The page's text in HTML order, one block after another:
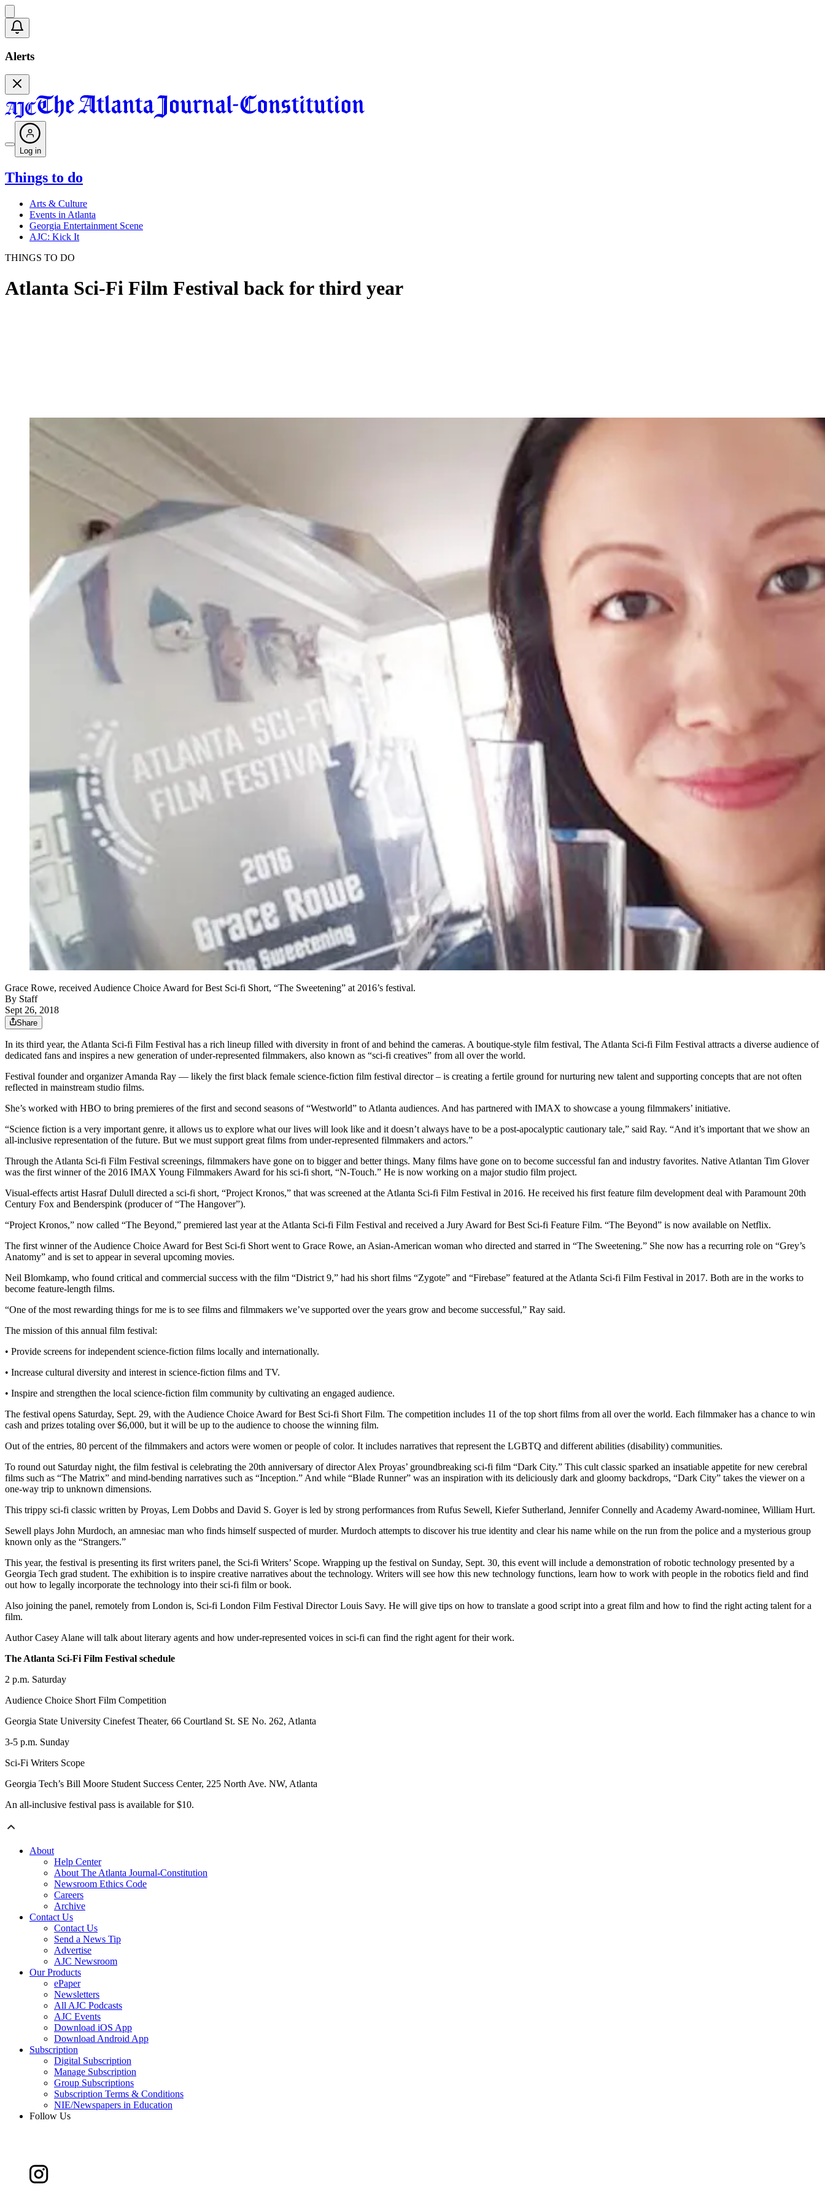
Alerts
Log in
Things to do
Arts & Culture
Events in Atlanta
Georgia Entertainment Scene
AJC: Kick It
THINGS TO DO
Atlanta Sci-Fi Film Festival back for third year
Grace Rowe, received Audience Choice Award for Best Sci-fi Short, “The Sweetening” at 2016’s festival.
By Staff
Sept 26, 2018
Share
In its third year, the Atlanta Sci-fi Film Festival has a rich lineup filled with diversity in front of and behind the cameras. A boutique-style film festival, The Atlanta Sci-fi Film Festival attracts a diverse audience of
dedicated fans and inspires a new generation of under-represented filmmakers, also known as “sci-fi creatives” from all over the world.
Festival founder and organizer Amanda Ray — likely the first black female science-fiction film festival director – is creating a fertile ground for nurturing new talent and supporting concepts that are not often
reflected in mainstream studio films.
She’s worked with HBO to bring premieres of the first and second seasons of “Westworld” to Atlanta audiences. And has partnered with IMAX to showcase a young filmmakers’ initiative.
“Science fiction is a very important genre, it allows us to explore what our lives will look like and it doesn’t always have to be a post-apocalyptic cautionary tale,” said Ray. “And it’s important that we show an
all-inclusive representation of the future. But we must support great films from under-represented filmmakers and actors.”
Through the Atlanta Sci-fi Film Festival screenings, filmmakers have gone on to bigger and better things. Many films have gone on to become successful fan and industry favorites. Native Atlantan Tim Glover
was the first winner of the 2016 IMAX Young Filmmakers Award for his sci-fi short, “N-Touch.” He is now working on a major studio film project.
Visual-effects artist Hasraf Dulull directed a sci-fi short, “Project Kronos,” that was screened at the Atlanta Sci-fi Film Festival in 2016. He received his first feature film development deal with Paramount 20th
Century Fox and Benderspink (producer of “The Hangover”).
“Project Kronos,” now called “The Beyond,” premiered last year at the Atlanta Sci-fi Film Festival and received a Jury Award for Best Sci-fi Feature Film. “The Beyond” is now available on Netflix.
The first winner of the Audience Choice Award for Best Sci-fi Short went to Grace Rowe, an Asian-American woman who directed and starred in “The Sweetening.” She now has a recurring role on “Grey’s
Anatomy” and is set to appear in several upcoming movies.
Neil Blomkamp, who found critical and commercial success with the film “District 9,” had his short films “Zygote” and “Firebase” featured at the Atlanta Sci-fi Film Festival in 2017. Both are in the works to
become feature-length films.
“One of the most rewarding things for me is to see films and filmmakers we’ve supported over the years grow and become successful,” Ray said.
The mission of this annual film festival:
• Provide screens for independent science-fiction films locally and internationally.
• Increase cultural diversity and interest in science-fiction films and TV.
• Inspire and strengthen the local science-fiction film community by cultivating an engaged audience.
The festival opens Saturday, Sept. 29, with the Audience Choice Award for Best Sci-fi Short Film. The competition includes 11 of the top short films from all over the world. Each filmmaker has a chance to win
cash and prizes totaling over $6,000, but it will be up to the audience to choose the winning film.
Out of the entries, 80 percent of the filmmakers and actors were women or people of color. It includes narratives that represent the LGBTQ and different abilities (disability) communities.
To round out Saturday night, the film festival is celebrating the 20th anniversary of director Alex Proyas’ groundbreaking sci-fi film “Dark City.” This cult classic sparked an insatiable appetite for new cerebral
films such as “The Matrix” and mind-bending narratives such as “Inception.” And while “Blade Runner” was an inspiration with its deliciously dark and gloomy backdrops, “Dark City” takes the viewer on a
one-way trip to unknown dimensions.
This trippy sci-fi classic written by Proyas, Lem Dobbs and David S. Goyer is led by strong performances from Rufus Sewell, Kiefer Sutherland, Jennifer Connelly and Academy Award-nominee, William Hurt.
Sewell plays John Murdoch, an amnesiac man who finds himself suspected of murder. Murdoch attempts to discover his true identity and clear his name while on the run from the police and a mysterious group
known only as the “Strangers.”
This year, the festival is presenting its first writers panel, the Sci-fi Writers’ Scope. Wrapping up the festival on Sunday, Sept. 30, this event will include a demonstration of robotic technology presented by a
Georgia Tech grad student. The exhibition is to inspire creative narratives about the technology. Writers will see how this new technology functions, learn how to work with people in the robotics field and find
out how to legally incorporate the technology into their sci-fi film or book.
Also joining the panel, remotely from London is, Sci-fi London Film Festival Director Louis Savy. He will give tips on how to translate a good script into a great film and how to find the right acting talent for a
film.
Author Casey Alane will talk about literary agents and how under-represented voices in sci-fi can find the right agent for their work.
The Atlanta Sci-Fi Film Festival schedule
2‍ p.m. Saturday
Audience Choice Short Film Competition
Georgia State University Cinefest Theater‍, 66 Courtland St. SE No. 262, Atlanta
3-5 p.m. Sunday
Sci-Fi Writers Scope
Georgia Tech’s Bill Moore Student Success Center, 225 North Ave. NW, Atlanta
An all-inclusive festival pass is available for $10.
About
Help Center
About The Atlanta Journal-Constitution
Newsroom Ethics Code
Careers
Archive
Contact Us
Contact Us
Send a News Tip
Advertise
AJC Newsroom
Our Products
ePaper
Newsletters
All AJC Podcasts
AJC Events
Download iOS App
Download Android App
Subscription
Digital Subscription
Manage Subscription
Group Subscriptions
Subscription Terms & Conditions
NIE/Newspapers in Education
Follow Us